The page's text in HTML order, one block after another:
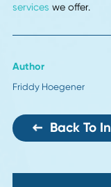
freight, the
The app-based
changing that.
telephone calls.